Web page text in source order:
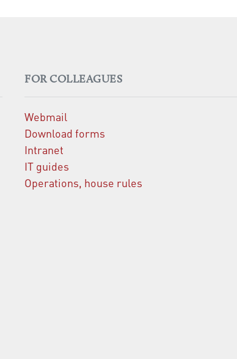
FOR COLLEAGUES
Webmail
Download forms
Intranet
IT guides
Operations, house rules